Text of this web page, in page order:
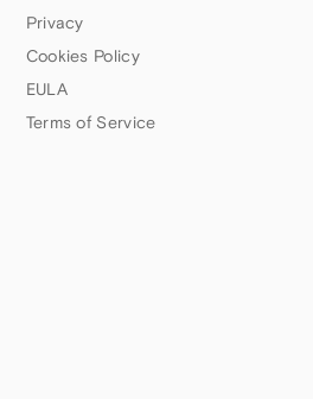
Privacy
Cookies Policy
EULA
Terms of Service